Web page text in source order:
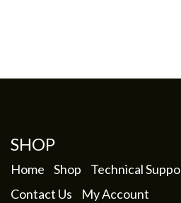
SHOP
Home Shop Technical
Contact Us
My Account